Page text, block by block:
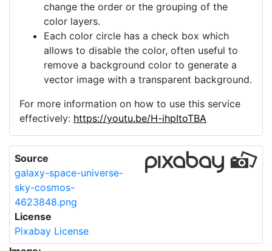
change the order or the grouping of the
color layers.
Each color circle has a check box which
allows to disable the color, often useful to
remove a background color to generate a
vector image with a transparent background.
For more information on how to use this service
effectively: https://youtu.be/H-ihpItoTBA
Source
galaxy-space-universe-
sky-cosmos-
4623848.png
License
Pixabay License